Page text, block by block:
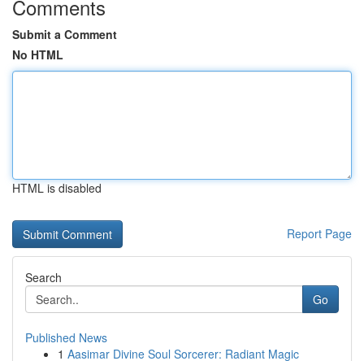
Comments
Submit a Comment
No HTML
HTML is disabled
Report Page
Search
Go
Published News
1 Aasimar Divine Soul Sorcerer: Radiant Magic